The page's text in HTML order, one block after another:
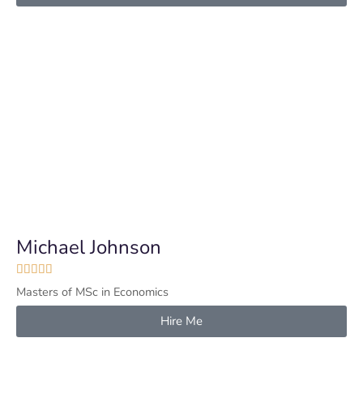
Michael Johnson
    
Masters of MSc in Economics
Hire Me